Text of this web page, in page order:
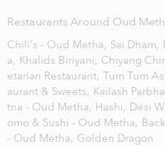
Restaurants Around Oud
Chili's - Oud Metha, Sai Dham,
a, Khalids Biriyani, Chiyang
etarian Restaurant, Tum Tum
aurant & Sweets, Kailash
tna - Oud Metha, Hashi, Desi
omo & Sushi - Oud Metha,
- Oud Metha, Golden Dragon